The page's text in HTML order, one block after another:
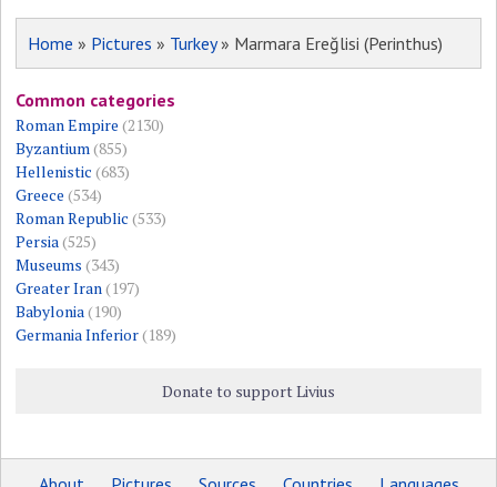
Home » Pictures » Turkey» Marmara Ereğlisi (Perinthus)
Common categories
Roman Empire (2130)
Byzantium(855)
Hellenistic (683)
Greece (534)
Roman Republic (533)
Persia(525)
Museums (343)
Greater Iran(197)
Babylonia(190)
Germania Inferior(189)
Donate to support Livius